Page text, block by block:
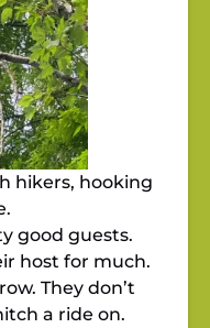
hikers, hooking
good guests.
host for much.
They don’t
a ride on.